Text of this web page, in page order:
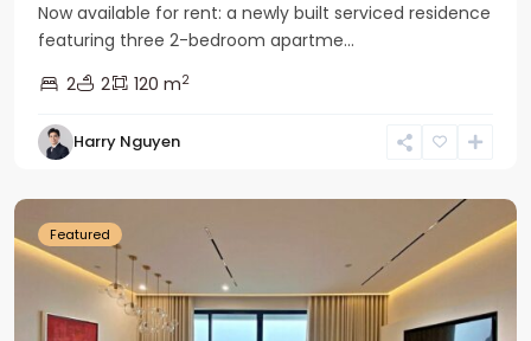
Now available for rent: a newly built serviced residence
featuring three 2-bedroom apartme...
2
2 120 m2
Harry Nguyen
Tay
Ho
Featured